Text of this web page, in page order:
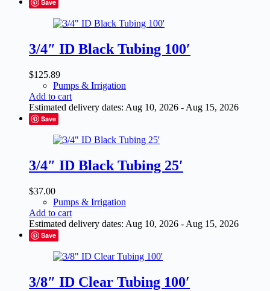
Save
3/4″ ID Black Tubing 100′
$125.89
Pumps & Irrigation
Add to cart
Estimated delivery dates: Aug 10, 2026 - Aug 15, 2026
Save
3/4″ ID Black Tubing 25′
$37.00
Pumps & Irrigation
Add to cart
Estimated delivery dates: Aug 10, 2026 - Aug 15, 2026
Save
3/8″ ID Clear Tubing 100′